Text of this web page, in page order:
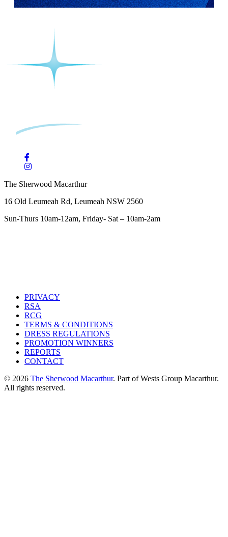
The Sherwood Macarthur
16 Old Leumeah Rd, Leumeah NSW 2560
Sun-Thurs 10am-12am, Friday- Sat – 10am-2am
PRIVACY
RSA
RCG
TERMS & CONDITIONS
DRESS REGULATIONS
PROMOTION WINNERS
REPORTS
CONTACT
© 2026 The Sherwood Macarthur. Part of Wests Group Macarthur.
All rights reserved.